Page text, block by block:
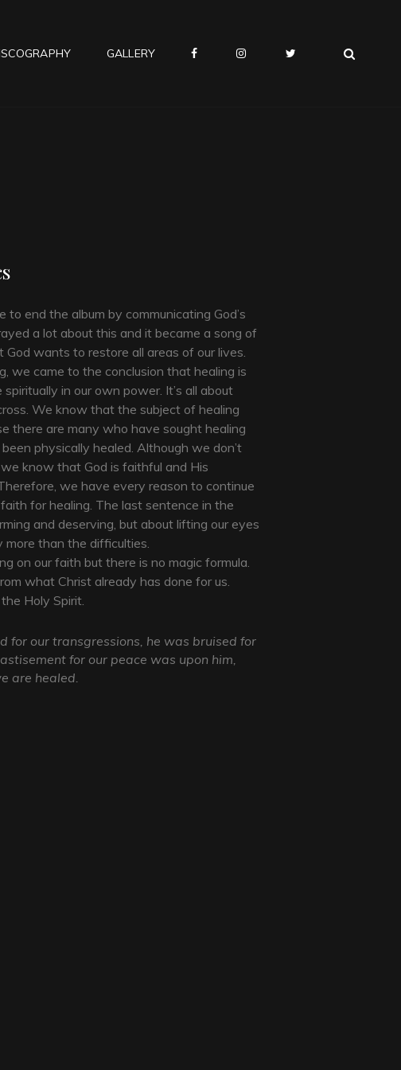
GALLERY
to end the album by communicating God’s
a lot about this and it became a song of
God wants to restore all areas of our lives.
we came to the conclusion that healing is
in our own power. It’s all about
We know that the subject of healing
there are many who have sought healing
physically healed. Although we don’t
know that God is faithful and His
we have every reason to continue
for healing. The last sentence in the
and deserving, but about lifting our eyes
than the difficulties.
on our faith but there is no magic formula.
what Christ already has done for us.
Holy Spirit.
for our transgressions, he was bruised for
for our peace was upon him,
are healed.